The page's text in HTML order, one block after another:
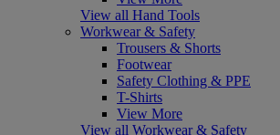
View all Hand Tools
Workwear & Safety
Trousers & Shorts
Footwear
Safety Clothing & PPE
T-Shirts
View More
View all Workwear & Safety